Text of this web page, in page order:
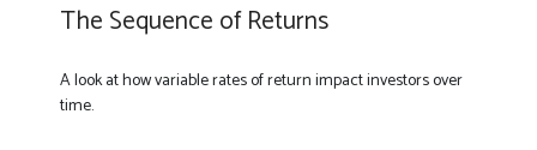
The Sequence of Returns
A look at how variable rates of return impact investors over
time.